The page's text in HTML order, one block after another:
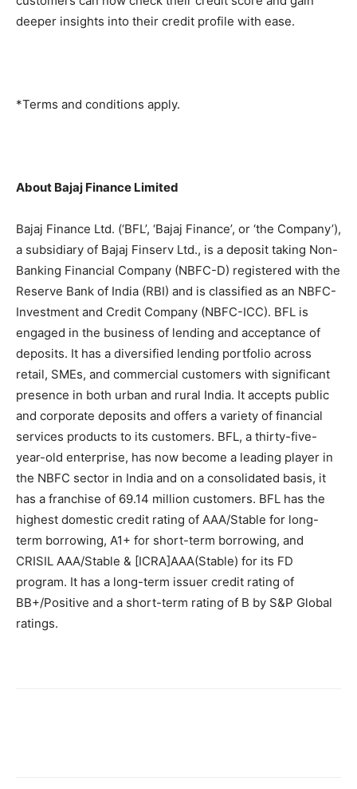
deeper insights into their credit profile with ease.
*Terms and conditions apply.
About Bajaj Finance Limited
Bajaj Finance Ltd. (‘BFL’, ‘Bajaj Finance’, or ‘the Company’),
a subsidiary of Bajaj Finserv Ltd., is a deposit taking Non-
Banking Financial Company (NBFC-D) registered with the
Reserve Bank of India (RBI) and is classified as an NBFC-
Investment and Credit Company (NBFC-ICC). BFL is
engaged in the business of lending and acceptance of
deposits. It has a diversified lending portfolio across
retail, SMEs, and commercial customers with significant
presence in both urban and rural India. It accepts public
and corporate deposits and offers a variety of financial
services products to its customers. BFL, a thirty-five-
year-old enterprise, has now become a leading player in
the NBFC sector in India and on a consolidated basis, it
has a franchise of 69.14 million customers. BFL has the
highest domestic credit rating of AAA/Stable for long-
term borrowing, A1+ for short-term borrowing, and
CRISIL AAA/Stable & [ICRA]AAA(Stable) for its FD
program. It has a long-term issuer credit rating of
BB+/Positive and a short-term rating of B by S&P Global
ratings.